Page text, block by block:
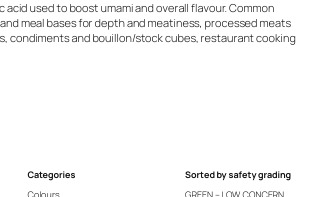
acid used to boost umami and overall flavour. Common
meal bases for depth and meatiness, processed meats
condiments and bouillon/stock cubes, restaurant cooking
Categories
Colours
Sorted by safety grading
GREEN – LOW CONCERN